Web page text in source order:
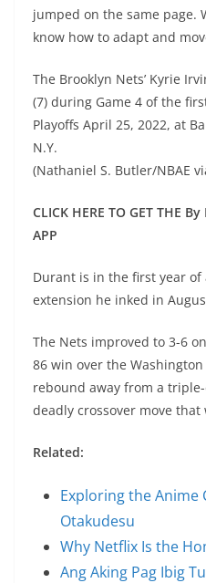
jumped on the same page.
know how to adapt and
The Brooklyn Nets’ Kyrie
(7) during Game 4 of the
Playoffs April 25, 2022, at
N.Y.
(Nathaniel S. Butler/NBAE
CLICK HERE TO GET THE
APP
Durant is in the first year
extension he inked in
The Nets improved to 3-6
86 win over the
rebound away from a
deadly crossover move that
Related:
Exploring the Anime
Otakudesu
Why Netflix Is the
Ang Aking Pag Ibig